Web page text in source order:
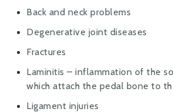
Back and neck problems
Degenerative joint diseases
Fractures
Laminitis – inflammation of the
which attach the pedal bone to
Ligament injuries